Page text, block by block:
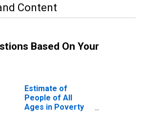
Content
Based On Your
Estimate of
People of All
Ages in Poverty